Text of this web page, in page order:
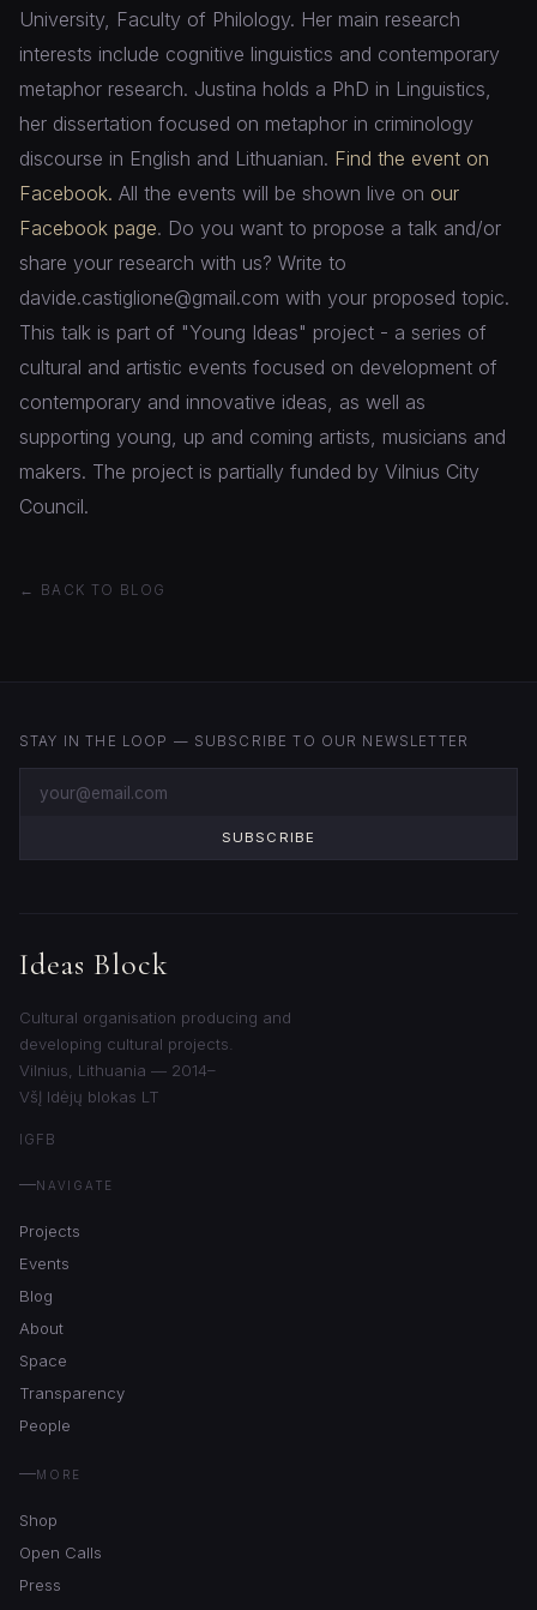
University, Faculty of Philology. Her main research
interests include cognitive linguistics and contemporary
metaphor research. Justina holds a PhD in Linguistics,
her dissertation focused on metaphor in criminology
discourse in English and Lithuanian. Find the event on
Facebook. All the events will be shown live on our
Facebook page. Do you want to propose a talk and/or
share your research with us? Write to
davide.castiglione@gmail.com with your proposed topic.
This talk is part of "Young Ideas" project - a series of
cultural and artistic events focused on development of
contemporary and innovative ideas, as well as
supporting young, up and coming artists, musicians and
makers. The project is partially funded by Vilnius City
Council.
← BACK TO BLOG
STAY IN THE LOOP — SUBSCRIBE TO OUR NEWSLETTER
SUBSCRIBE
Ideas Block
Cultural organisation producing and
developing cultural projects.
Vilnius, Lithuania — 2014–
VšĮ Idėjų blokas LT
IG FB
NAVIGATE
Projects
Events
Blog
About
Space
Transparency
People
MORE
Shop
Open Calls
Press